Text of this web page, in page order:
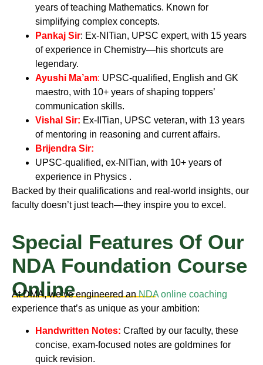
years of teaching Mathematics. Known for
simplifying complex concepts.
Pankaj Sir: Ex-NITian, UPSC expert, with 15 years
of experience in Chemistry—his shortcuts are
legendary.
Ayushi Ma’am: UPSC-qualified, English and GK
maestro, with 10+ years of shaping toppers’
communication skills.
Vishal Sir: Ex-IITian, UPSC veteran, with 13 years
of mentoring in reasoning and current affairs.
Brijendra Sir:
UPSC-qualified, ex-NITian, with 10+ years of
experience in Physics .
Backed by their qualifications and real-world insights, our
faculty doesn’t just teach—they inspire you to excel.
Special Features Of Our
NDA Foundation Course
Online
At DMA, we’ve engineered an NDA online coaching
experience that’s as unique as your ambition:
Handwritten Notes: Crafted by our faculty, these
concise, exam-focused notes are goldmines for
quick revision.